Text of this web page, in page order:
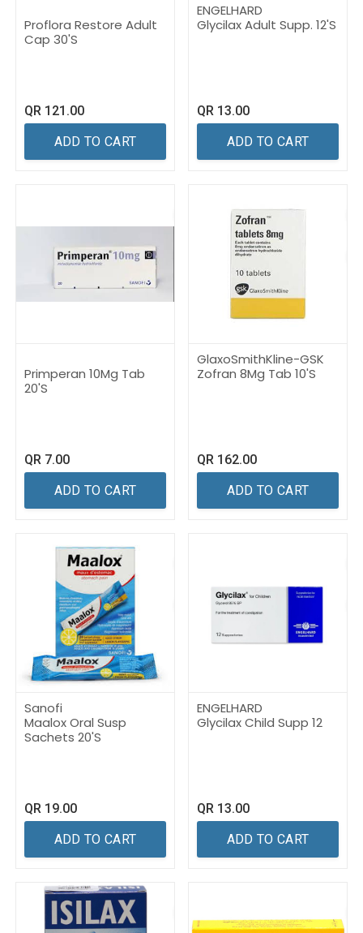
Proflora Restore Adult
Cap 30'S
QR 121.00
ADD TO CART
ENGELHARD
Glycilax Adult Supp. 12'S
QR 13.00
ADD TO CART
Primperan 10Mg Tab
20'S
QR 7.00
ADD TO CART
GlaxoSmithKline-GSK
Zofran 8Mg Tab 10'S
QR 162.00
ADD TO CART
Sanofi
Maalox Oral Susp
Sachets 20'S
QR 19.00
ADD TO CART
ENGELHARD
Glycilax Child Supp 12
QR 13.00
ADD TO CART